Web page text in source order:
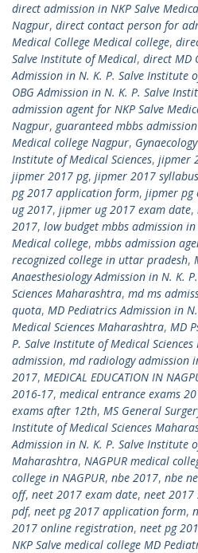
direct admission in NKP Salve
Nagpur, direct contact person for
Medical College Medical college,
Salve Institute of Medical, direct MD
Admission in N. K. P. Salve Institute
OBG Admission in N. K. P. Salve
admission agent for NKP Salve
Nagpur, guaranteed mbbs
Medical college Nagpur,
Institute of Medical Sciences, jipmer
jipmer 2017 pg, jipmer 2017 syllabus
pg 2017 application form, jipmer pg
ug 2017, jipmer ug 2017 exam date,
2017, low budget mbbs admission in
Medical college, mbbs admission
recognized college in uttar pradesh,
Anaesthesiology Admission in N. K.
Sciences Maharashtra, md ms
quota, MD Pediatrics Admission in
Medical Sciences Maharashtra, MD
P. Salve Institute of Medical
admission, md radiology admission
2017, MEDICAL EDUCATION IN
2016-17, medical entrance exams
exams after 12th, MS General
Institute of Medical Sciences
Admission in N. K. P. Salve Institute
Maharashtra, NAGPUR medical
college in NAGPUR, nbe 2017, nbe
off, neet 2017 exam date, neet 2017
pdf, neet pg 2017 application form,
2017 online registration, neet pg
NKP Salve medical college MD